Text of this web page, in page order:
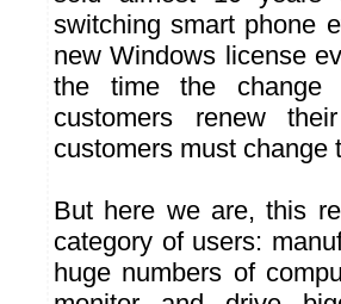
switching smart phone
new Windows license
the time the change
customers renew
customers must change
But here we are, this
category of users:
huge numbers of